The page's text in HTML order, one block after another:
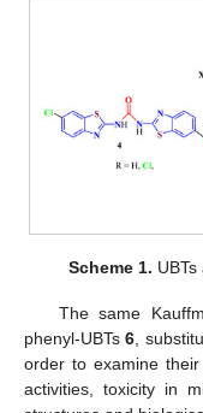
Scheme 1.
The same
phenyl-UBTs6 ,
order to examine
activities, toxicity in